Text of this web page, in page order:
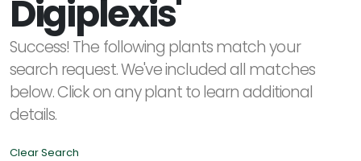
PLANT
LIST
DISPLAY
Digiplexis'
Success! The following plants match your
search request. We've included all matches
below. Click on any plant to learn additional
details.
Clear Search